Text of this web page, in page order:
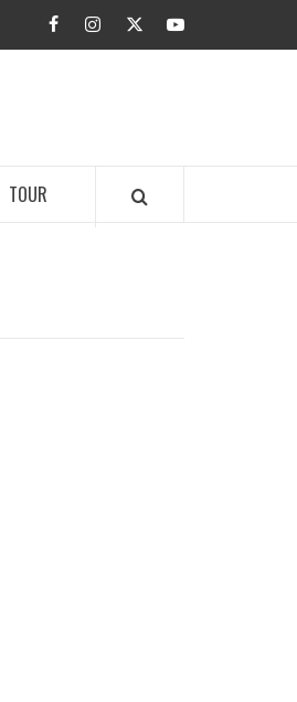
facebookinstagramtwitteryoutube
TOUR